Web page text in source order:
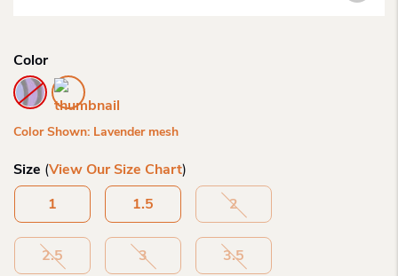
Color
Color Shown: Lavender mesh
Size (View Our Size Chart)
1 1.5 2
2.5 3 3.5